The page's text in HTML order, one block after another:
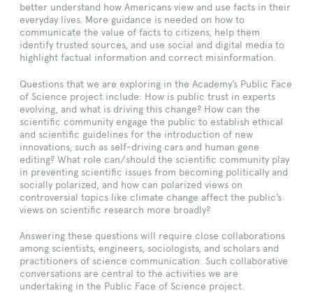
better understand how Americans view and use facts in their
everyday lives. More guidance is needed on how to
communicate the value of facts to citizens, help them
identify trusted sources, and use social and digital media to
highlight factual information and correct misinformation.
Questions that we are exploring in the Academy’s Public Face
of Science project include: How is public trust in experts
evolving, and what is driving this change? How can the
scientific community engage the public to establish ethical
and scientific guidelines for the introduction of new
innovations, such as self-driving cars and human gene
editing? What role can/should the scientific community play
in preventing scientific issues from becoming politically and
socially polarized, and how can polarized views on
controversial topics like climate change affect the public’s
views on scientific research more broadly?
Answering these questions will require close collaborations
among scientists, engineers, sociologists, and scholars and
practitioners of science communication. Such collaborative
conversations are central to the activities we are
undertaking in the Public Face of Science project.